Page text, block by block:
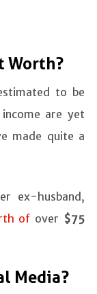
Worth?
to be
are yet
made quite a
ex-husband,
of over $75
Media?